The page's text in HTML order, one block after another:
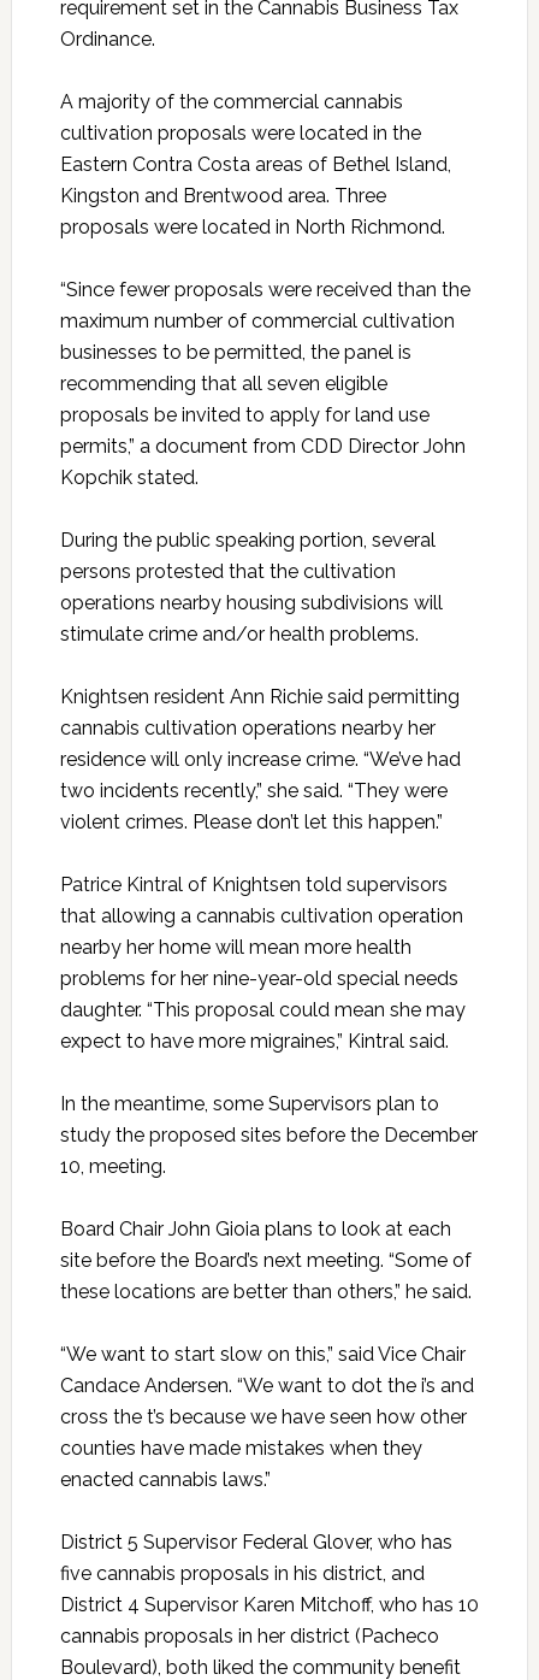
requirement set in the Cannabis Business Tax
Ordinance.
A majority of the commercial cannabis
cultivation proposals were located in the
Eastern Contra Costa areas of Bethel Island,
Kingston and Brentwood area. Three
proposals were located in North Richmond.
“Since fewer proposals were received than the
maximum number of commercial cultivation
businesses to be permitted, the panel is
recommending that all seven eligible
proposals be invited to apply for land use
permits,” a document from CDD Director John
Kopchik stated.
During the public speaking portion, several
persons protested that the cultivation
operations nearby housing subdivisions will
stimulate crime and/or health problems.
Knightsen resident Ann Richie said permitting
cannabis cultivation operations nearby her
residence will only increase crime. “We’ve had
two incidents recently,” she said. “They were
violent crimes. Please don’t let this happen.”
Patrice Kintral of Knightsen told supervisors
that allowing a cannabis cultivation operation
nearby her home will mean more health
problems for her nine-year-old special needs
daughter. “This proposal could mean she may
expect to have more migraines,” Kintral said.
In the meantime, some Supervisors plan to
study the proposed sites before the December
10, meeting.
Board Chair John Gioia plans to look at each
site before the Board’s next meeting. “Some of
these locations are better than others,” he said.
“We want to start slow on this,” said Vice Chair
Candace Andersen. “We want to dot the i’s and
cross the t’s because we have seen how other
counties have made mistakes when they
enacted cannabis laws.”
District 5 Supervisor Federal Glover, who has
five cannabis proposals in his district, and
District 4 Supervisor Karen Mitchoff, who has 10
cannabis proposals in her district (Pacheco
Boulevard), both liked the community benefit